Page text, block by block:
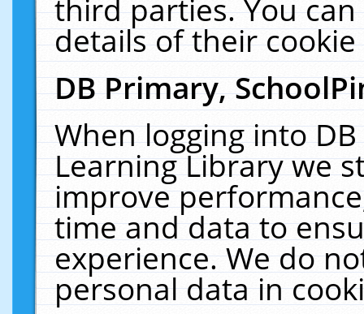
third parties. You
details of their
DB Primary,
When logging into
Learning Library we
improve
time and data to
experience. We do
personal data in